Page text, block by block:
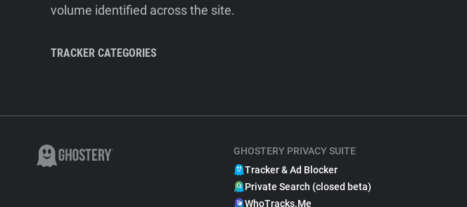
volume identified across the site.
TRACKER CATEGORIES
GHOSTERY PRIVACY SUITE
Tracker & Ad Blocker
Private Search (closed beta)
WhoTracks.Me